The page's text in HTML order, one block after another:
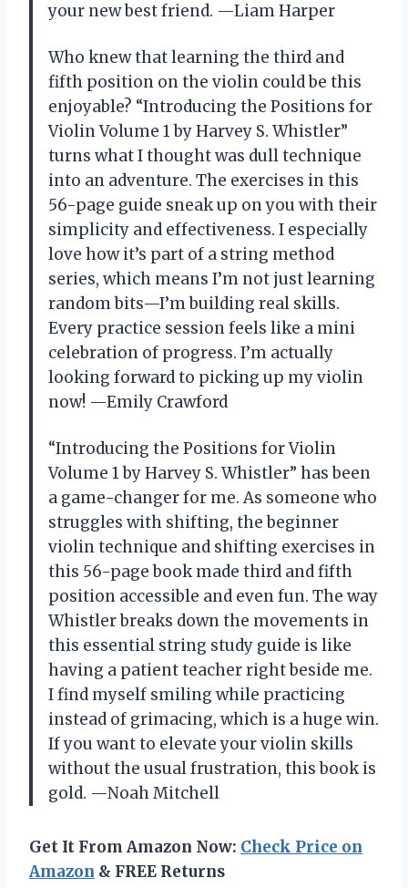
your new best friend. —Liam Harper
Who knew that learning the third and
fifth position on the violin could be this
enjoyable? “Introducing the Positions for
Violin Volume 1 by Harvey S. Whistler”
turns what I thought was dull technique
into an adventure. The exercises in this
56-page guide sneak up on you with their
simplicity and effectiveness. I especially
love how it’s part of a string method
series, which means I’m not just learning
random bits—I’m building real skills.
Every practice session feels like a mini
celebration of progress. I’m actually
looking forward to picking up my violin
now! —Emily Crawford
“Introducing the Positions for Violin
Volume 1 by Harvey S. Whistler” has been
a game-changer for me. As someone who
struggles with shifting, the beginner
violin technique and shifting exercises in
this 56-page book made third and fifth
position accessible and even fun. The way
Whistler breaks down the movements in
this essential string study guide is like
having a patient teacher right beside me.
I find myself smiling while practicing
instead of grimacing, which is a huge win.
If you want to elevate your violin skills
without the usual frustration, this book is
gold. —Noah Mitchell
Get It From Amazon Now: Check Price on
Amazon & FREE Returns